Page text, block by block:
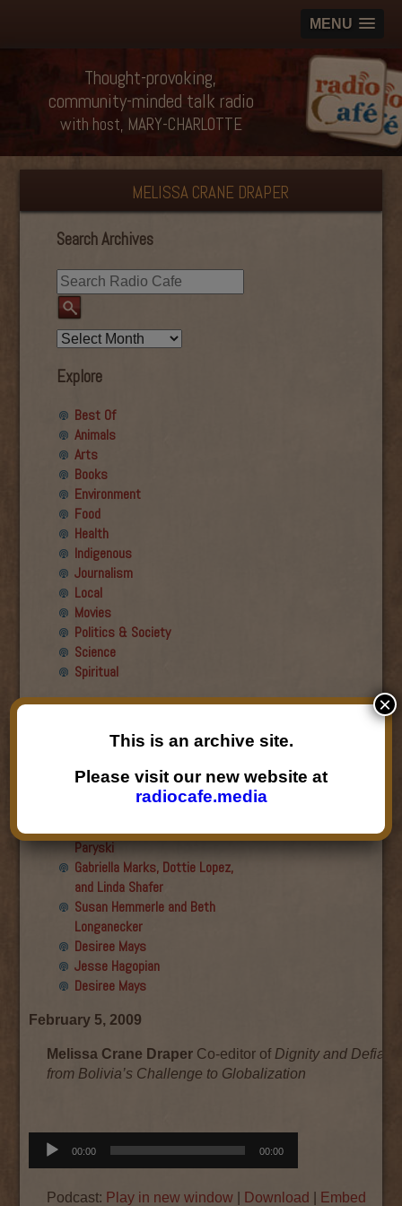
MENU
Thought-provoking,
community-minded talk radio
with host, MARY-CHARLOTTE
MELISSA CRANE DRAPER
Search Archives
Explore
Best Of
Animals
Arts
Books
Environment
Food
Health
Indigenous
Journalism
Local
Movies
Politics & Society
Science
Spiritual
Recent Guests
Roger Wiens
Simon DeDeo
Nancy Owen Lewis
Paryski
Gabriella Marks, Dottie Lopez,
and Linda Shafer
Susan Hemmerle and Beth
Longanecker
Desiree Mays
Jesse Hagopian
Desiree Mays
February 5, 2009
Melissa Crane Draper Co-editor of Dignity and
from Bolivia’s Challenge to Globalization
Audio
Player
00:00 00:00
Podcast: Play in new window Download Embed
This is an archive site.
Please visit our new website at
radiocafe.media
×